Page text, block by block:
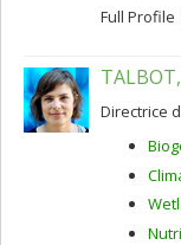
Full Profile
Directrice